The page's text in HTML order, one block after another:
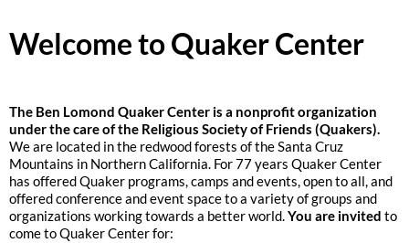
Welcome to Quaker Center
The Ben Lomond Quaker Center is a nonprofit organization
under the care of the Religious Society of Friends (Quakers).
We are located in the redwood forests of the Santa Cruz
Mountains in Northern California. For 77 years Quaker Center
has offered Quaker programs, camps and events, open to all, and
offered conference and event space to a variety of groups and
organizations working towards a better world.You are invited to
come to Quaker Center for: